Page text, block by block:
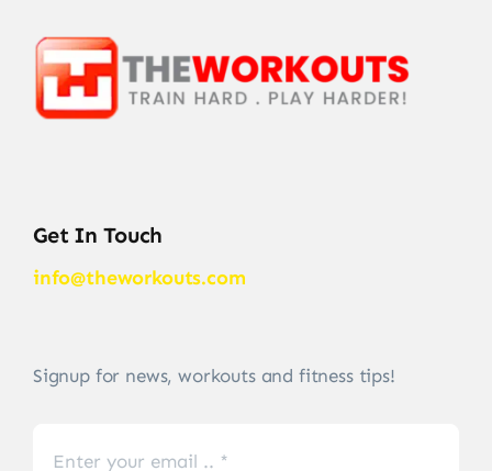
Get In Touch
info@theworkouts.com
Signup for news, workouts and fitness tips!